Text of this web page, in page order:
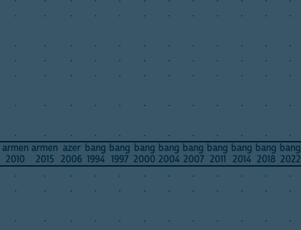
. . . . . . . . . . . .
. . . . . . . . . . .
.
. . . . . . . . . . .
.
. . . . . . . . . . . .
. . . . . . . . . . . .
. . . . . . . . . . .
.
armen
2010
armen
2015
azer
2006
bang
1994
bang
1997
bang
2000
bang
2004
bang
2007
bang
2011
bang
2014
bang
2018
bang
2022
. . . . . . . . . . .
.
. . . . . . . . . . . .
. . . . . . . . . . . .